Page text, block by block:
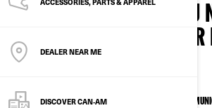
DEALER NEAR ME
DISCOVER CAN‑AM
FIND ALL THE GEAR YOU
BEFORE GOING ON YOUR
ESCAPADE.
EXPLORE OUR NEW COLLECTION HELMETS &